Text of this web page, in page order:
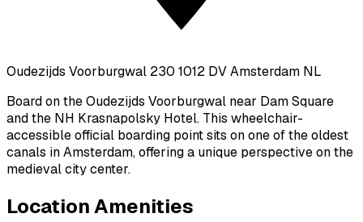
Oudezijds Voorburgwal 230 1012 DV Amsterdam NL
Board on the Oudezijds Voorburgwal near Dam Square
and the NH Krasnapolsky Hotel. This wheelchair-
accessible official boarding point sits on one of the oldest
canals in Amsterdam, offering a unique perspective on the
medieval city center.
Location Amenities